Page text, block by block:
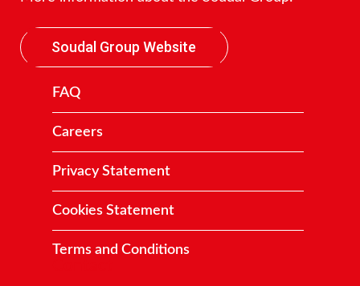
Soudal Group Website
FAQ
Careers
Privacy Statement
Cookies Statement
Terms and Conditions